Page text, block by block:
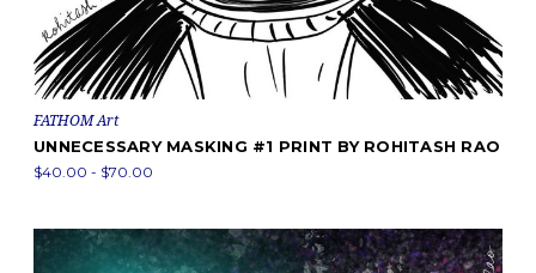
FATHOM Art
UNNECESSARY MASKING #1 PRINT BY ROHITASH RAO
$40.00 - $70.00